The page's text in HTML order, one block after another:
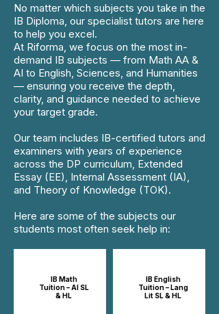
No matter which subjects you take in the
IB Diploma, our specialist tutors are here
to help you excel.
At Riforma, we focus on the most in-
demand IB subjects — from Math AA &
AI to English, Sciences, and Humanities
— ensuring you receive the depth,
clarity, and guidance needed to achieve
your target grade.
Our team includes IB-certified tutors and
examiners with years of experience
across the DP curriculum, Extended
Essay (EE), Internal Assessment (IA),
and Theory of Knowledge (TOK).
Here are some of the subjects our
students most often seek help in:
IB Math
Tuition – AI SL
& HL
IB English
Tuition – Lang
Lit SL & HL